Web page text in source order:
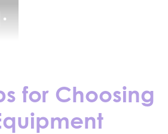
for Choosing